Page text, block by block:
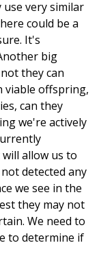
very similar
could be a
It's
big
they can
viable offspring,
can they
we're actively
allow us to
detected any
we see in the
they may not
We need to
to determine if